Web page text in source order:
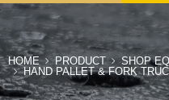
HOME PRODUCT
SHOP
HAND PALLET & FORK